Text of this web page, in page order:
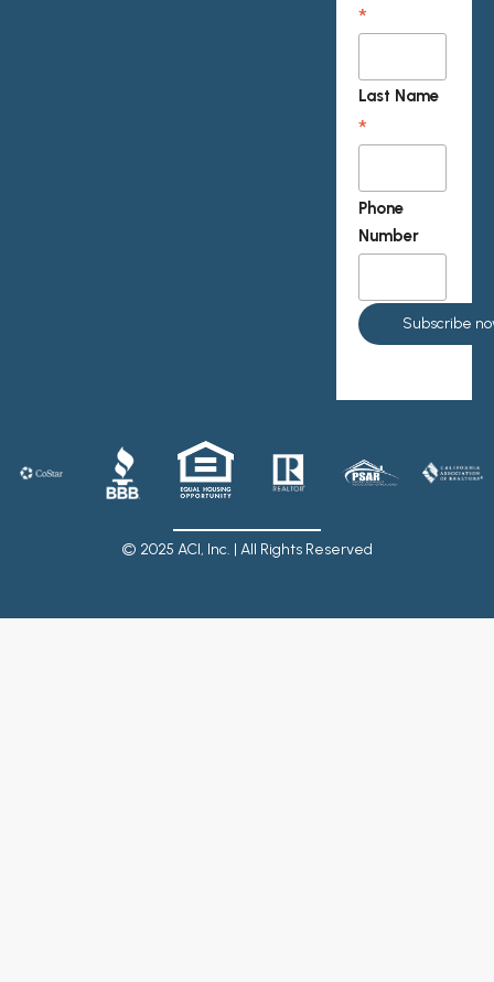
*
Last Name
*
Phone
Number
© 2025 ACI, Inc. | All Rights Reserved